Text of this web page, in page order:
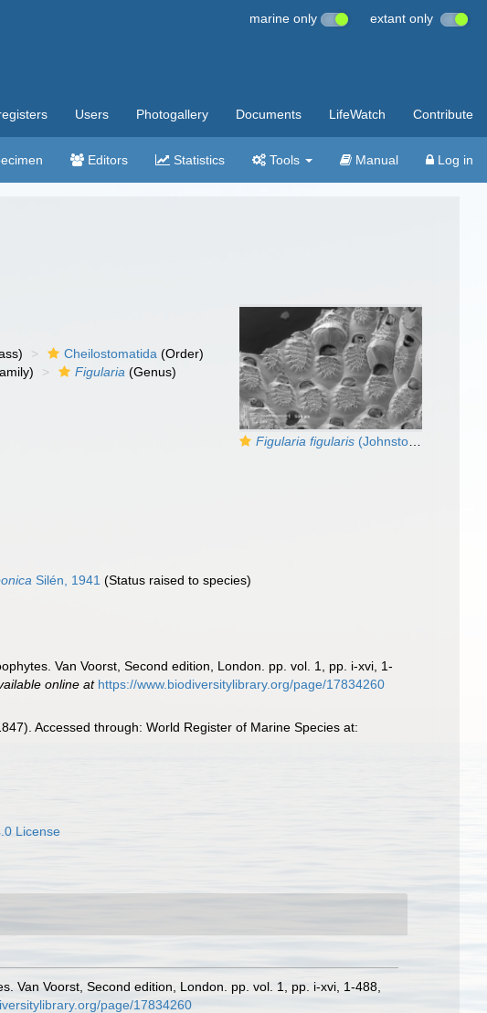
marine only extant only
Users Photogallery Documents LifeWatch Contribute
Editors Statistics Tools Manual Log in
Figularia figularis (Johnston, 1847)
Cheilostomatida (Order)
Figularia (Genus)
Silén, 1941 (Status raised to species)
Van Voorst, Second edition, London. pp. vol. 1, pp. i-xvi, 1-
online at https://www.biodiversitylibrary.org/page/17834260
Accessed through: World Register of Marine Species at:
License
Van Voorst, Second edition, London. pp. vol. 1, pp. i-xvi, 1-488,
page/17834260